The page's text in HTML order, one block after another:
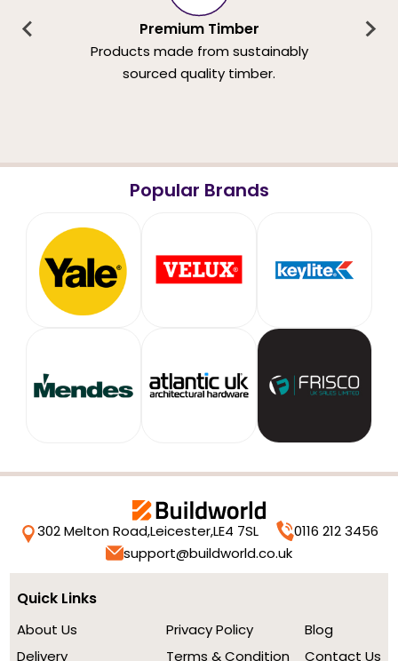
Premium Timber
Products made from sustainably
sourced quality timber.
Popular Brands
302 Melton Road,Leicester,LE4 7SL
0116 212 3456
support@buildworld.co.uk
Quick Links
About Us
Delivery
Privacy Policy
Terms & Condition
Blog
Contact Us